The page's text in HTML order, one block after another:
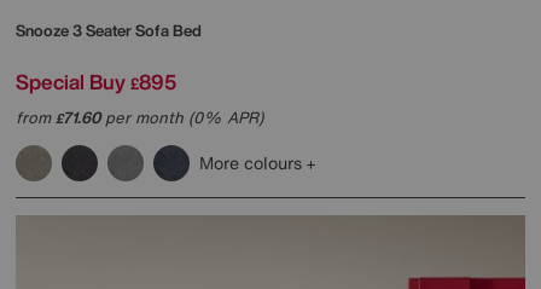
Snooze 3 Seater Sofa Bed
Special Buy £895
from£71.60per month (0% APR)
More colours